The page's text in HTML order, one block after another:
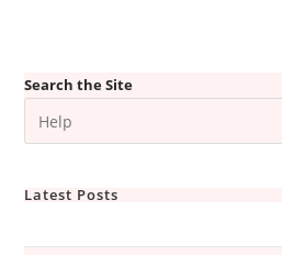
Search the Site
Latest Posts